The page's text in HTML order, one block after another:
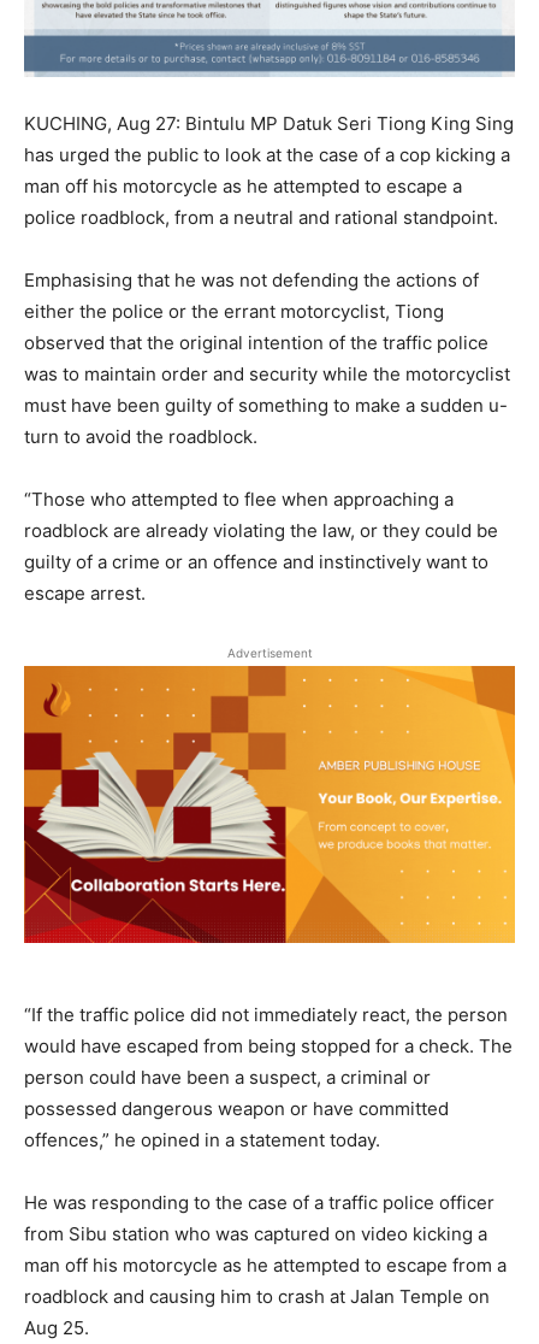
KUCHING, Aug 27: Bintulu MP Datuk Seri Tiong King Sing
has urged the public to look at the case of a cop kicking a
man off his motorcycle as he attempted to escape a
police roadblock, from a neutral and rational standpoint.
Emphasising that he was not defending the actions of
either the police or the errant motorcyclist, Tiong
observed that the original intention of the traffic police
was to maintain order and security while the motorcyclist
must have been guilty of something to make a sudden u-
turn to avoid the roadblock.
“Those who attempted to flee when approaching a
roadblock are already violating the law, or they could be
guilty of a crime or an offence and instinctively want to
escape arrest.
Advertisement
“If the traffic police did not immediately react, the person
would have escaped from being stopped for a check. The
person could have been a suspect, a criminal or
possessed dangerous weapon or have committed
offences,” he opined in a statement today.
He was responding to the case of a traffic police officer
from Sibu station who was captured on video kicking a
man off his motorcycle as he attempted to escape from a
roadblock and causing him to crash at Jalan Temple on
Aug 25.